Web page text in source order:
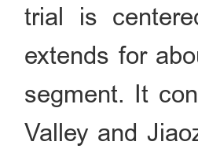
trial is
extends for
segment. It
Valley and